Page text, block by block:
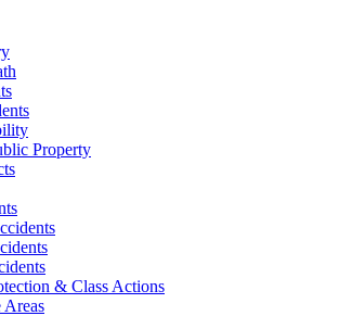
Property
& Class Actions
Areas